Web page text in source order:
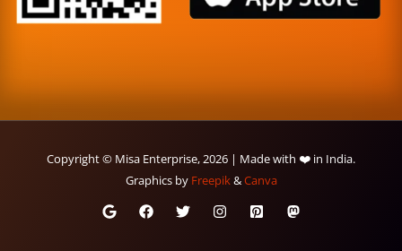
Copyright © Misa Enterprise, 2026 | Made with ❤️ in India.
Graphics by Freepik&Canva